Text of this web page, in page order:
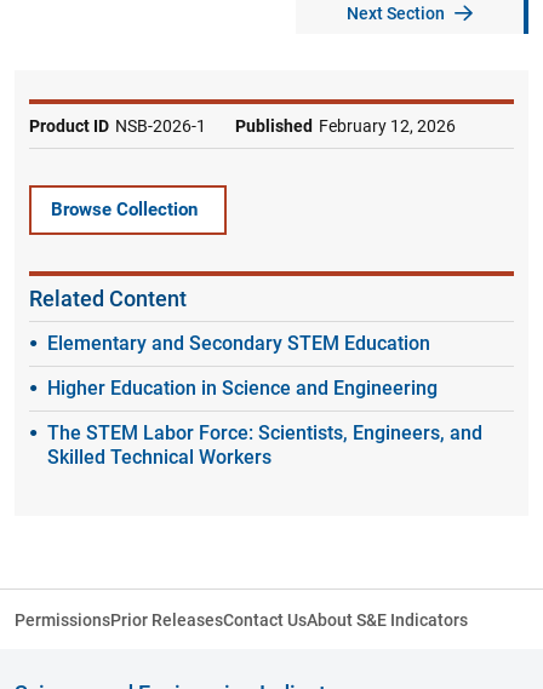
Next Section
Product ID NSB-2026-1 Published February 12, 2026
Browse Collection
Related Content
Elementary and Secondary STEM Education
Higher Education in Science and Engineering
The STEM Labor Force: Scientists, Engineers, and
Skilled Technical Workers
PermissionsPrior ReleasesContact UsAbout S&E Indicators